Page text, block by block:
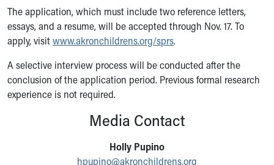
Quality and Patient Safety
Unity and Engagement
Women's Board
Our History
More childhood, please.™
Cincinnati Children's
Your Visit
The application, which must include two reference letters,
essays, and a resume, will be accepted through Nov. 17. To
apply, visitwww.akronchildrens.org/sprs.
A selective interview process will be conducted after the
conclusion of the application period. Previous formal research
experience is not required.
Media Contact
Holly Pupino
hpupino@akronchildrens.org